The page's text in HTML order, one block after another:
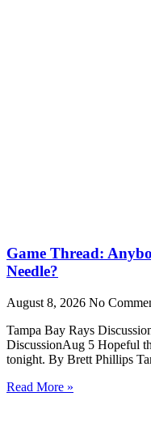
Game Thread:
Needle?
August 8, 2026 No
Tampa Bay Rays
DiscussionAug 5 Hopeful
tonight. By Brett Phillips
Read More »